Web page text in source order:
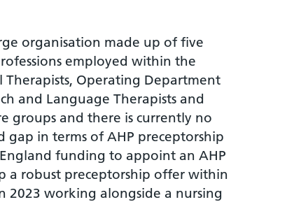
organisation made up of five
employed within the
Therapists, Operating Department
and Language Therapists and
groups and there is currently no
gap in terms of AHP preceptorship
England funding to appoint an AHP
a robust preceptorship offer within
2023 working alongside a nursing